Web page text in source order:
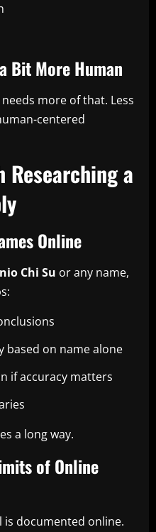
Bit More Human
more of that. Less
centered
Researching a
Online
Chi Su or any name,
based on name alone
if accuracy matters
a long way.
of Online
documented online.